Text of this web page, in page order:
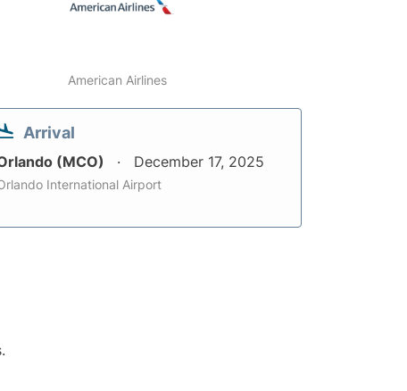
American Airlines
Arrival
(MCO) December 17, 2025
International Airport